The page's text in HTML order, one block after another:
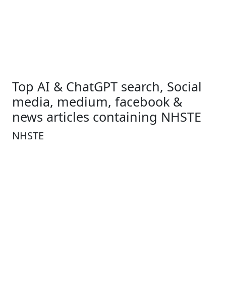
Top AI & ChatGPT search, Social
media, medium, facebook &
news articles containing NHSTE
NHSTE